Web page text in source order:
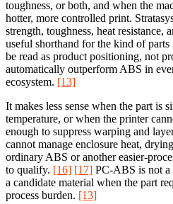
toughness, or both, and when the
hotter, more controlled print.
strength, toughness, heat resistance,
useful shorthand for the kind of parts
be read as product positioning, not
automatically outperform ABS in
ecosystem. [13]
It makes less sense when the part is
temperature, or when the printer
enough to suppress warping and
cannot manage enclosure heat,
ordinary ABS or another easier-
to qualify. [16] [17] PC-ABS is not a
a candidate material when the part
process burden. [13]